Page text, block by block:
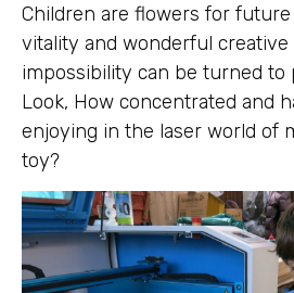
Children are flowers for
vitality and wonderful creative
impossibility can be turned to
Look, How concentrated and
enjoying in the laser world of
toy?